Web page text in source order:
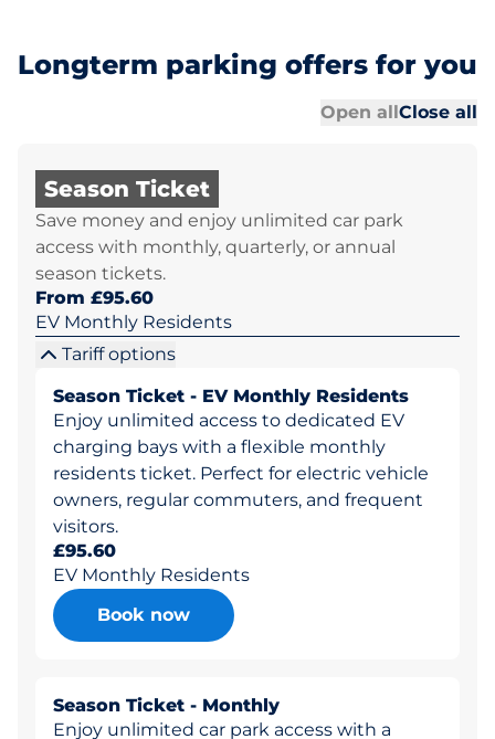
Longterm parking offers for you
Open allClose all
Season Ticket
Save money and enjoy unlimited car park
access with monthly, quarterly, or annual
season tickets.
From £95.60
EV Monthly Residents
Tariff options
Season Ticket - EV Monthly Residents
Enjoy unlimited access to dedicated EV
charging bays with a flexible monthly
residents ticket. Perfect for electric vehicle
owners, regular commuters, and frequent
visitors.
£95.60
EV Monthly Residents
Book now
Season Ticket - Monthly
Enjoy unlimited car park access with a